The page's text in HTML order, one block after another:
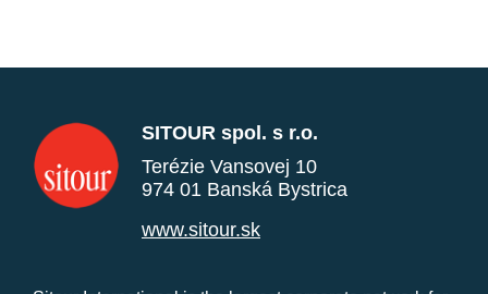
SITOUR spol. s r.o.
Terézie Vansovej 10
974 01 Banská Bystrica
www.sitour.sk